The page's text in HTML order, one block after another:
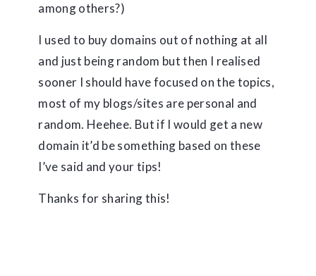
among others?)
I used to buy domains out of nothing at all
and just being random but then I realised
sooner I should have focused on the topics,
most of my blogs/sites are personal and
random. Heehee. But if I would get a new
domain it’d be something based on these
I’ve said and your tips!
Thanks for sharing this!